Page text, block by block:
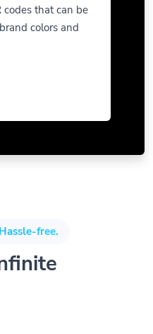
codes that can be
colors and
free.